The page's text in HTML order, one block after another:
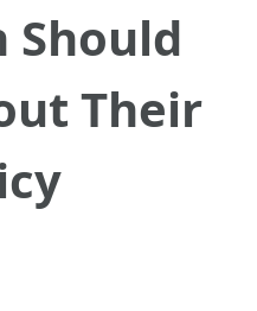
Should
Their